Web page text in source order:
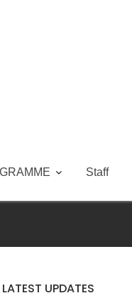
Staff
LATEST UPDATES